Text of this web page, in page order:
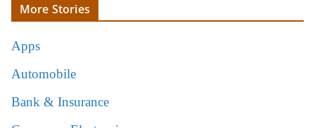
More Stories
Apps
Automobile
Bank & Insurance